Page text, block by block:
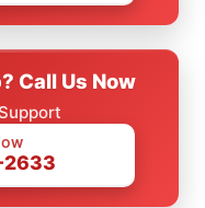
Call Us Now